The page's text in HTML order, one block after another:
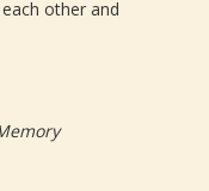
other and